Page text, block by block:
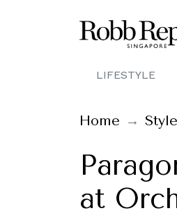
LIFESTYLE
Home Style
at